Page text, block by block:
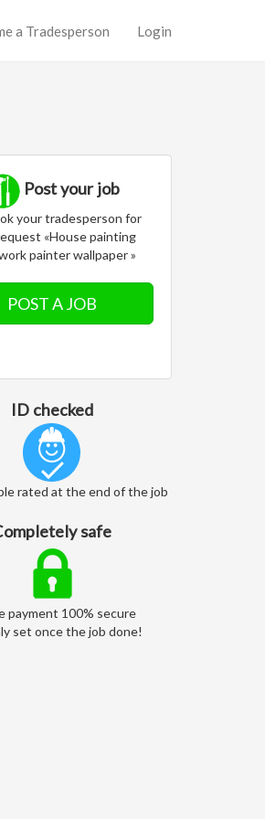
a Tradesperson Login
Post your job
your tradesperson for
«House painting
painter wallpaper »
POST A JOB
ID checked
rated at the end of the job
safe
payment 100% secure
set once the job done!